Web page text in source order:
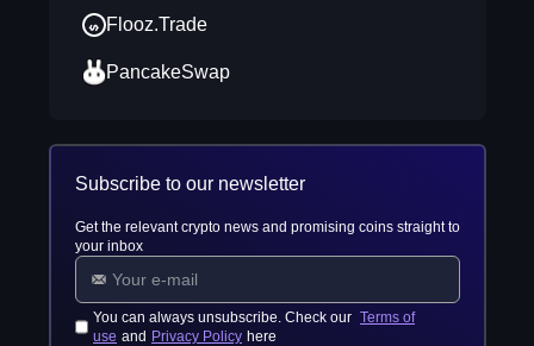
Flooz.Trade
PancakeSwap
Subscribe to our newsletter
Get the relevant crypto news and promising coins straight to
your inbox
You can always unsubscribe. Check our Terms of
use and Privacy Policy here